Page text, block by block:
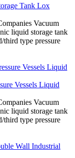
Tank Lox
Vacuum
liquid storage tank
third type pressure
Vessels Liquid
Vacuum
liquid storage tank
third type pressure